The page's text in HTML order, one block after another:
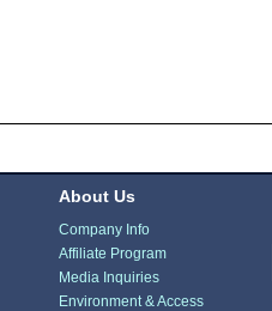
About Us
Company Info
Affiliate Program
Media Inquiries
Environment & Access